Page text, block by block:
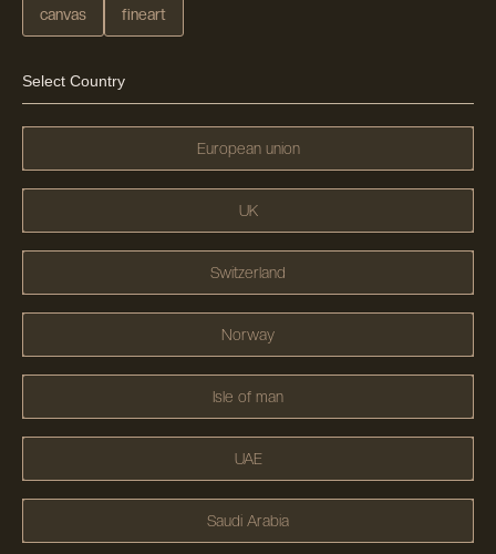
canvas fineart
Select Country
European union
UK
Switzerland
Norway
Isle of man
UAE
Saudi Arabia